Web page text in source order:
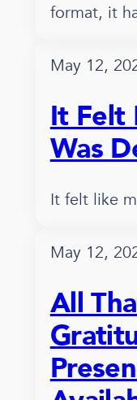
format, it
May 12,
It Felt
Was
It felt like
May 12,
All